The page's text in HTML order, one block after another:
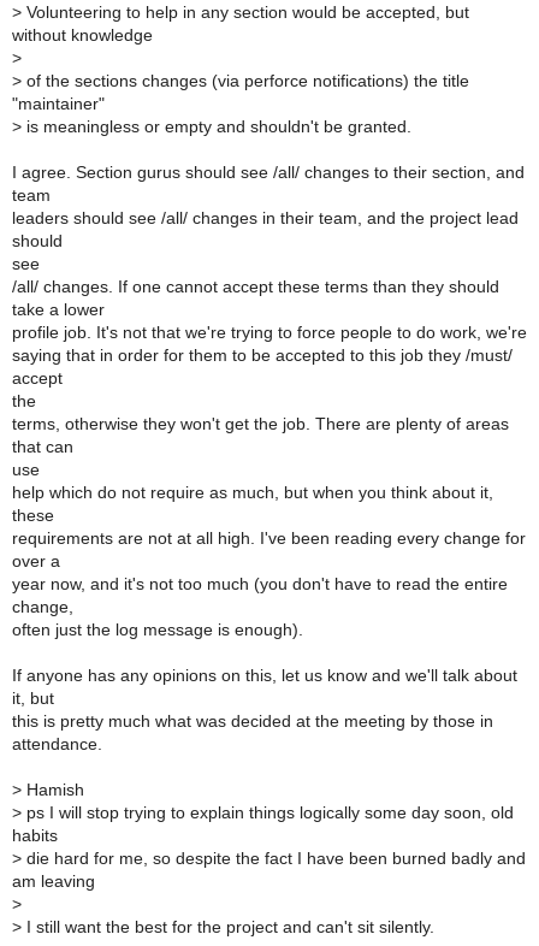
> Volunteering to help in any section would be accepted, but
without knowledge
>
> of the sections changes (via perforce notifications) the title
"maintainer"
> is meaningless or empty and shouldn't be granted.
I agree. Section gurus should see /all/ changes to their section, and
team
leaders should see /all/ changes in their team, and the project lead
should
see
/all/ changes. If one cannot accept these terms than they should
take a lower
profile job. It's not that we're trying to force people to do work, we're
saying that in order for them to be accepted to this job they /must/
accept
the
terms, otherwise they won't get the job. There are plenty of areas
that can
use
help which do not require as much, but when you think about it,
these
requirements are not at all high. I've been reading every change for
over a
year now, and it's not too much (you don't have to read the entire
change,
often just the log message is enough).
If anyone has any opinions on this, let us know and we'll talk about
it, but
this is pretty much what was decided at the meeting by those in
attendance.
> Hamish
> ps I will stop trying to explain things logically some day soon, old
habits
> die hard for me, so despite the fact I have been burned badly and
am leaving
>
> I still want the best for the project and can't sit silently.